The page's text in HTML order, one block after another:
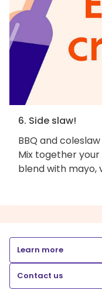
6. Side slaw!
BBQ and
Mix together
blend with mayo,
Learn more
Contact us